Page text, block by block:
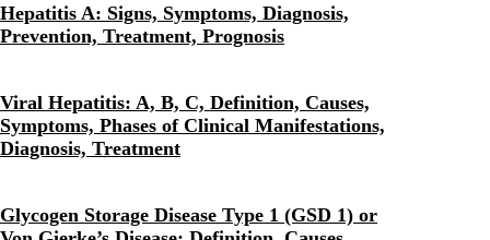
Hepatitis A: Signs, Symptoms, Diagnosis,
Prevention, Treatment, Prognosis
Viral Hepatitis: A, B, C, Definition, Causes,
Symptoms, Phases of Clinical Manifestations,
Diagnosis, Treatment
Glycogen Storage Disease Type 1 (GSD 1) or